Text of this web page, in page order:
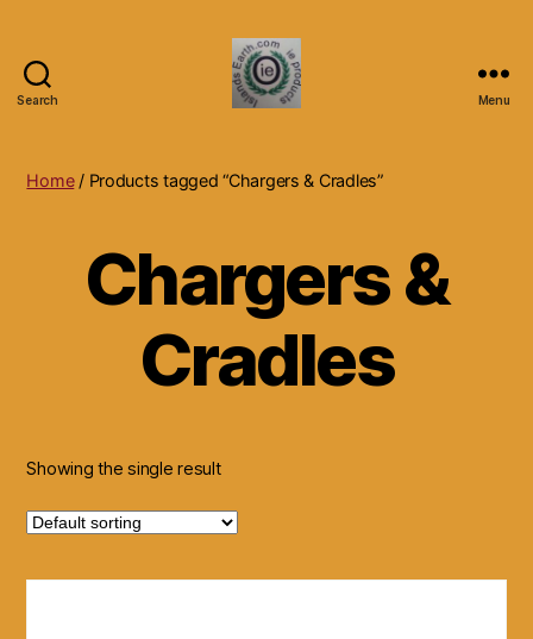
Search
Natural
Dietary
Skin
Beauty
Supplements
and
Other
Menu
Home/ Products tagged “Chargers & Cradles”
Chargers &
Cradles
Showing the single result